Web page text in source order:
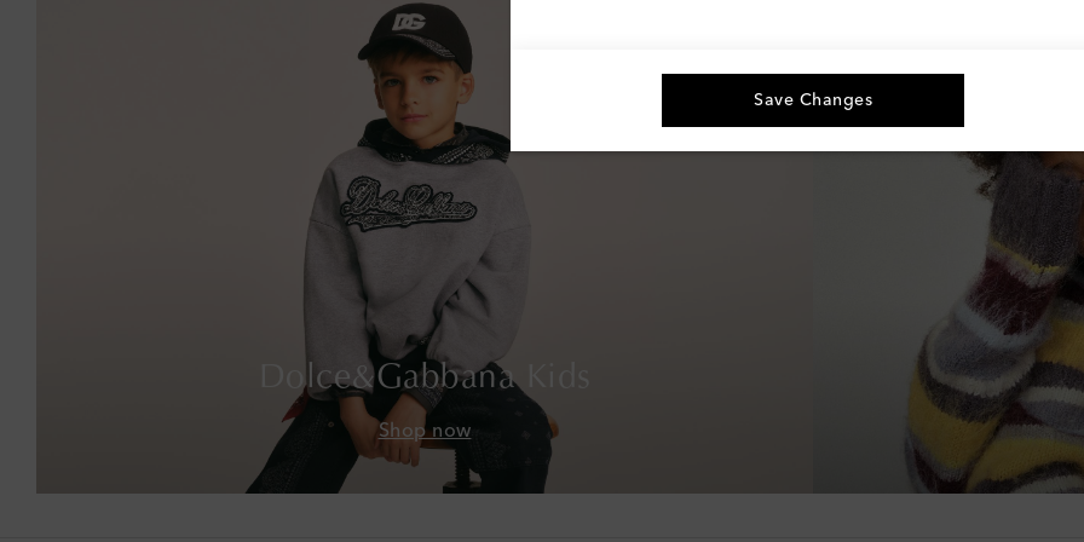
Dolce&Gabbana Kids
Shop now
Save Changes